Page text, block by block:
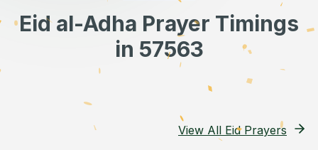
Eid al-Adha Prayer Timings
in 57563
View All Eid Prayers